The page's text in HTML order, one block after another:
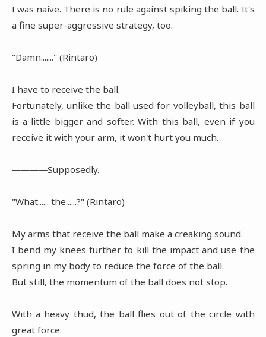
I was naive. There is no rule against spiking the ball. It's
a fine super-aggressive strategy, too.
"Damn......." (Rintaro)
I have to receive the ball.
Fortunately, unlike the ball used for volleyball, this ball
is a little bigger and softer. With this ball, even if you
receive it with your arm, it won't hurt you much.
――――Supposedly.
"What...... the......?" (Rintaro)
My arms that receive the ball make a creaking sound.
I bend my knees further to kill the impact and use the
spring in my body to reduce the force of the ball.
But still, the momentum of the ball does not stop.
With a heavy thud, the ball flies out of the circle with
great force.